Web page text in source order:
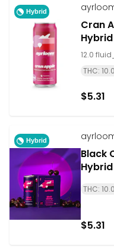
Hybrid
Cran
12.0
THC:
$5.31
Hybrid
Black
THC:
$5.31